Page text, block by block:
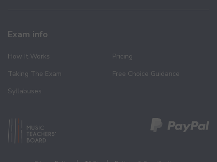
Exam info
How It Works
Taking The Exam
Syllabuses
Pricing
Free Choice Guidance